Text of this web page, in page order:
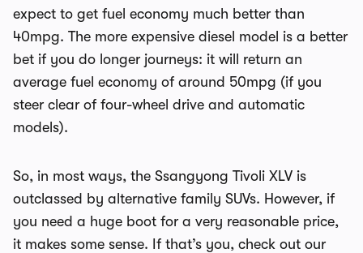
expect to get fuel economy much better than
40mpg. The more expensive diesel model is a better
bet if you do longer journeys: it will return an
average fuel economy of around 50mpg (if you
steer clear of four-wheel drive and automatic
models).
So, in most ways, the Ssangyong Tivoli XLV is
outclassed by alternative family SUVs. However, if
you need a huge boot for a very reasonable price,
it makes some sense. If that’s you, check out our